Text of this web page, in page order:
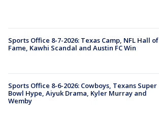
Sports Office 8-7-2026: Texas Camp, NFL Hall of
Fame, Kawhi Scandal and Austin FC Win
Sports Office 8-6-2026: Cowboys, Texans Super
Bowl Hype, Aiyuk Drama, Kyler Murray and
Wemby